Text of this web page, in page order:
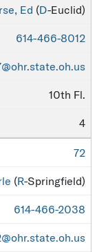
Ed (D-Euclid)
614-466-8012
10th Fl.
4
72
(R-Springfield)
614-466-2038